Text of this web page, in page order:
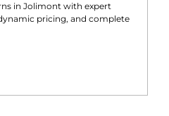
in Jolimont with expert
pricing, and complete